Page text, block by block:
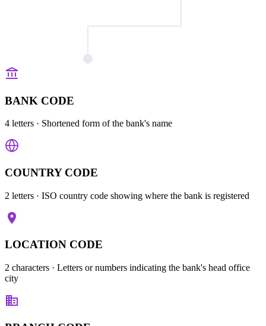
BANK CODE
4 letters · Shortened form of the bank's name
COUNTRY CODE
2 letters · ISO country code showing where the bank is registered
LOCATION CODE
2 characters · Letters or numbers indicating the bank's head office
city